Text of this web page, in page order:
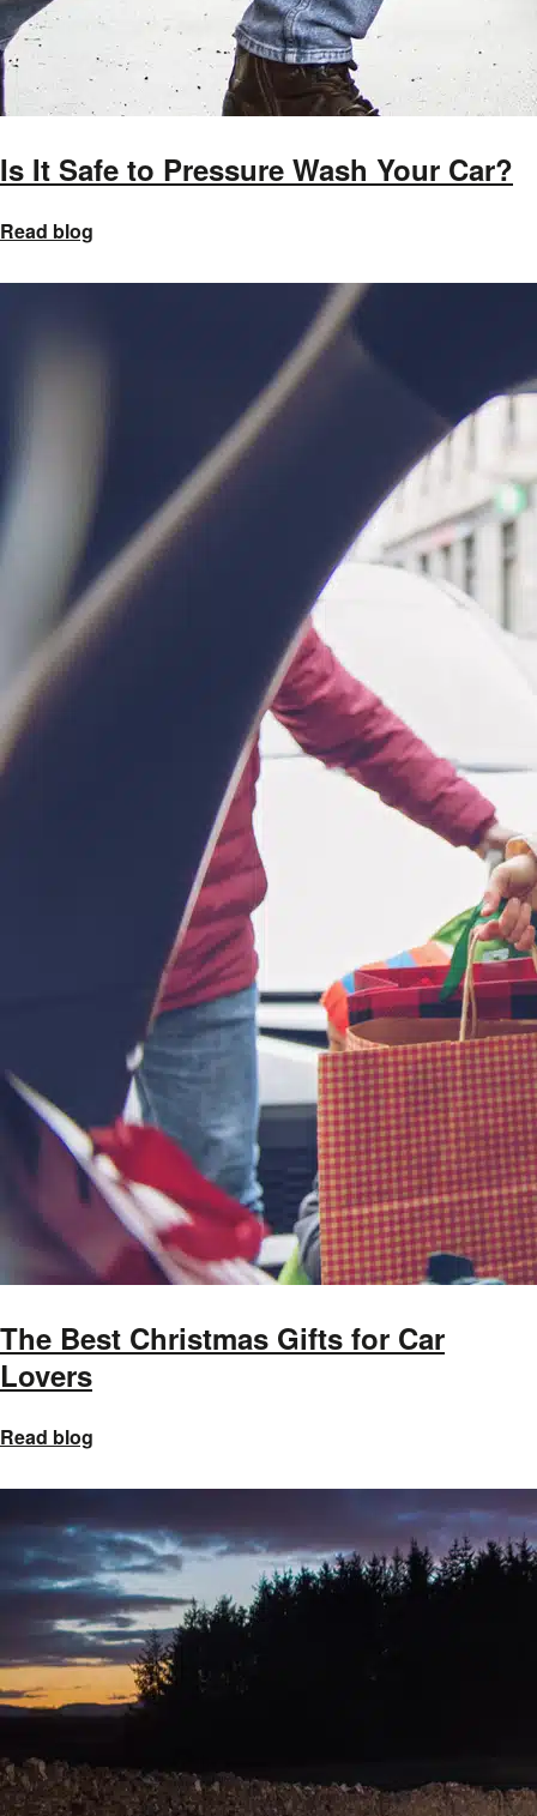
Is It Safe to Pressure Wash Your Car?
Read blog
The Best Christmas Gifts for Car
Lovers
Read blog